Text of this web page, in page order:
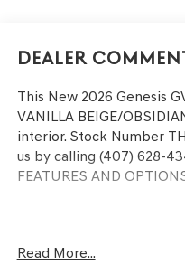
Dealer
This New 2026 Genesis
VANILLA BEIGE/
interior. Stock Number
us by calling (407) 628-
FEATURES AND
CONVENIENCE
Read More...